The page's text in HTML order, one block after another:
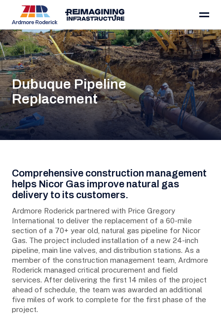
Skip to content
Dubuque Pipeline
Replacement
Project Details
Comprehensive construction management
helps Nicor Gas improve natural gas
delivery to its customers.
Ardmore Roderick partnered with Price Gregory
International to deliver the replacement of a 60-mile
section of a 70+ year old, natural gas pipeline for Nicor
Gas. The project included installation of a new 24-inch
pipeline, main line valves, and distribution stations. As a
member of the construction management team, Ardmore
Roderick managed critical procurement and field
services. After delivering the first 14 miles of the project
ahead of schedule, the team was awarded an additional
five miles of work to complete for the first phase of the
project.